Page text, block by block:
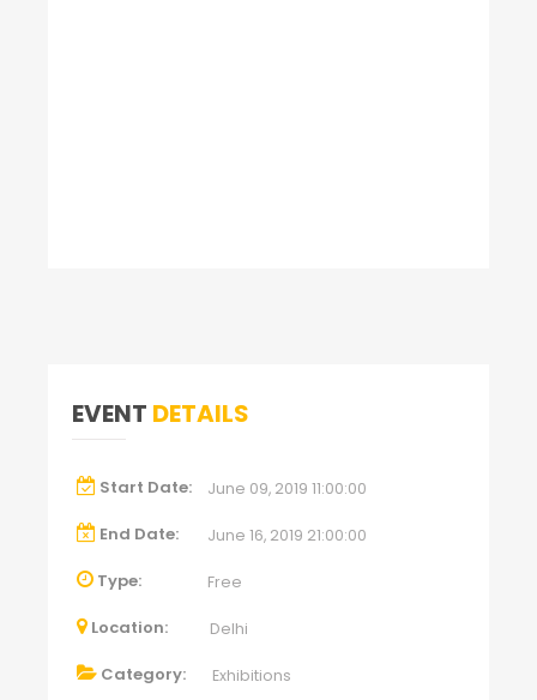
EVENT DETAILS
Start Date: June 09, 2019 11:00:00
End Date: June 16, 2019 21:00:00
Type: Free
Location: Delhi
Category: Exhibitions